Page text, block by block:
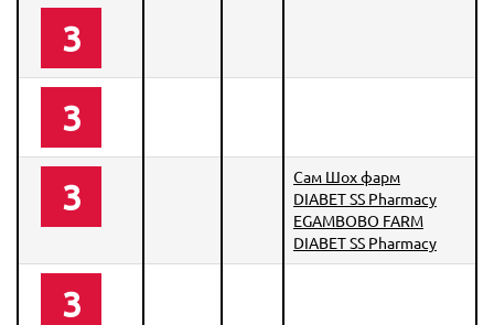
3
3
3
Сам Шох фарм
DIABET SS Pharmacy
EGAMBOBO FARM
DIABET SS Pharmacy
3